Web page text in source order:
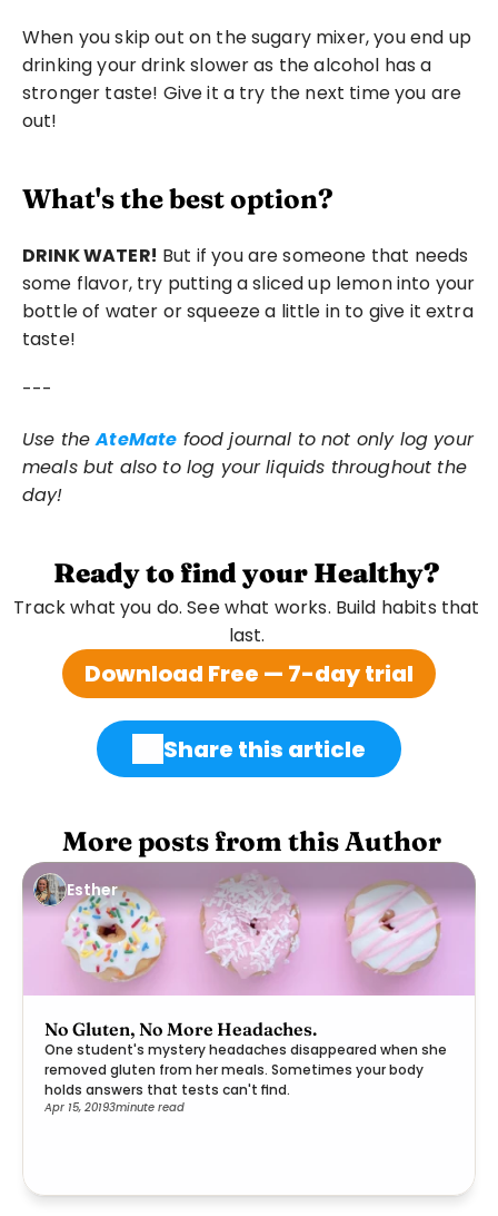
When you skip out on the sugary mixer, you end up
drinking your drink slower as the alcohol has a
stronger taste! Give it a try the next time you are
out!
What's the best option?
DRINK WATER! But if you are someone that needs
some flavor, try putting a sliced up lemon into your
bottle of water or squeeze a little in to give it extra
taste!
---
Use the AteMate food journal to not only log your
meals but also to log your liquids throughout the
day!
Ready to find your Healthy?
Track what you do. See what works. Build habits that
last.
Download Free — 7-day trial
Share this article
More posts from this Author
Esther
No Gluten, No More Headaches.
One student's mystery headaches disappeared when she
removed gluten from her meals. Sometimes your body
holds answers that tests can't find.
Apr 15, 20193minute read